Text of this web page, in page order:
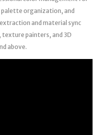
palette organization, and
and material sync
painters, and 3D
above.